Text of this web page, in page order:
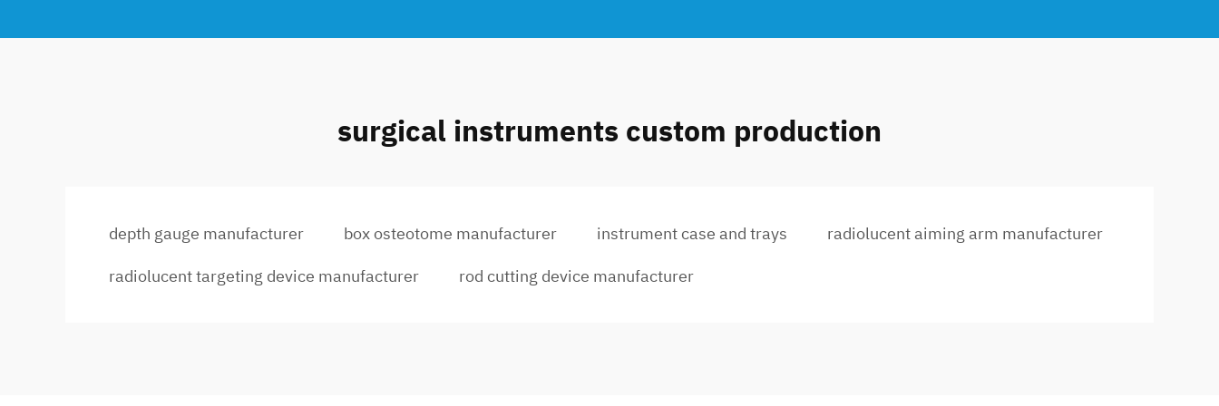
surgical instruments custom production
depth gauge manufacturer box osteotome manufacturer instrument case and trays radiolucent aiming arm manufacturer
radiolucent targeting device manufacturer rod cutting device manufacturer